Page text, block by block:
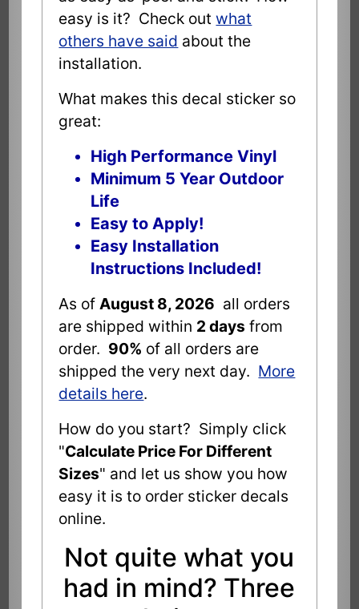
easy is it? Check outwhat
others have said about the
installation.
What makes this decal sticker so
great:
High Performance Vinyl
Minimum 5 Year Outdoor
Life
Easy to Apply!
Easy Installation
Instructions Included!
As ofAugust 8, 2026 all orders
are shipped within 2 days from
order. 90% of all orders are
shipped the very next day. More
details here.
How do you start? Simply click
"Calculate Price For Different
Sizes" and let us show you how
easy it is to order sticker decals
online.
Not quite what you
had in mind? Three